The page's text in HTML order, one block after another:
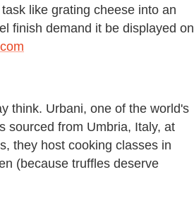
like grating cheese into an
finish demand it be displayed on
think. Urbani, one of the world's
sourced from Umbria, Italy, at
they host cooking classes in
(because truffles deserve